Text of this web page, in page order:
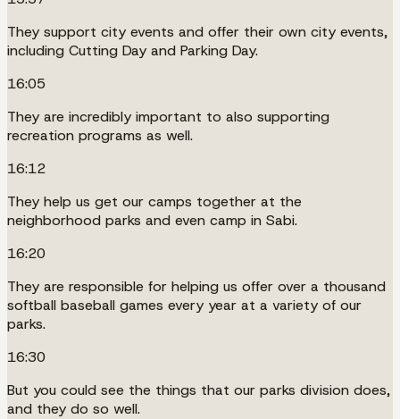
They support city events and offer their own city events,
including Cutting Day and Parking Day.
16:05
They are incredibly important to also supporting
recreation programs as well.
16:12
They help us get our camps together at the
neighborhood parks and even camp in Sabi.
16:20
They are responsible for helping us offer over a thousand
softball baseball games every year at a variety of our
parks.
16:30
But you could see the things that our parks division does,
and they do so well.